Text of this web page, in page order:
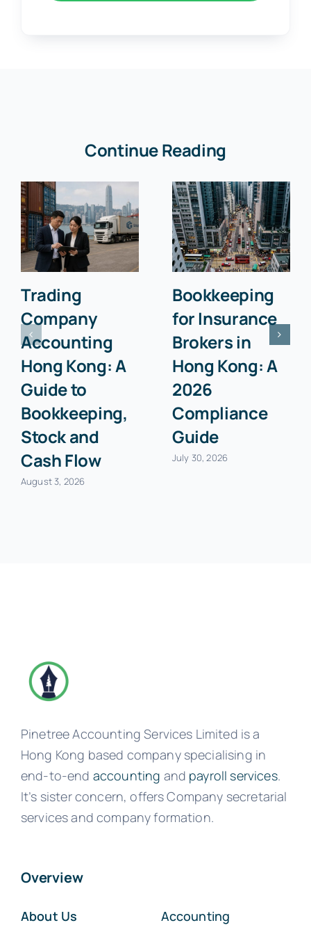
Continue Reading
Trading
Company
Accounting
Hong Kong: A
Guide to
Bookkeeping,
Stock and
Cash Flow
August 3, 2026
Bookkeeping
for Insurance
Brokers in
Hong Kong: A
2026
Compliance
Guide
July 30, 2026
Pinetree Accounting Services Limited is a
Hong Kong based company specialising in
end-to-end accounting and payroll services.
It’s sister concern, offers Company secretarial
services and company formation.
Overview
About Us
Accounting